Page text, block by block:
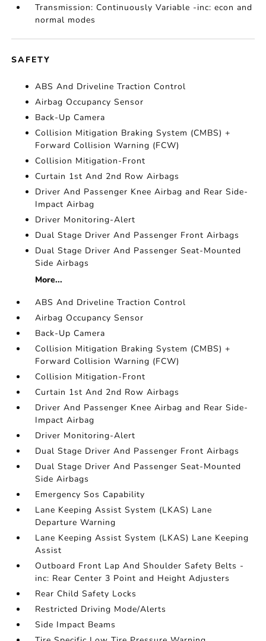
Transmission: Continuously Variable -inc: econ and
normal modes
SAFETY
ABS And Driveline Traction Control
Airbag Occupancy Sensor
Back-Up Camera
Collision Mitigation Braking System (CMBS) +
Forward Collision Warning (FCW)
Collision Mitigation-Front
Curtain 1st And 2nd Row Airbags
Driver And Passenger Knee Airbag and Rear Side-
Impact Airbag
Driver Monitoring-Alert
Dual Stage Driver And Passenger Front Airbags
Dual Stage Driver And Passenger Seat-Mounted
Side Airbags
More...
ABS And Driveline Traction Control
Airbag Occupancy Sensor
Back-Up Camera
Collision Mitigation Braking System (CMBS) +
Forward Collision Warning (FCW)
Collision Mitigation-Front
Curtain 1st And 2nd Row Airbags
Driver And Passenger Knee Airbag and Rear Side-
Impact Airbag
Driver Monitoring-Alert
Dual Stage Driver And Passenger Front Airbags
Dual Stage Driver And Passenger Seat-Mounted
Side Airbags
Emergency Sos Capability
Lane Keeping Assist System (LKAS) Lane
Departure Warning
Lane Keeping Assist System (LKAS) Lane Keeping
Assist
Outboard Front Lap And Shoulder Safety Belts -
inc: Rear Center 3 Point and Height Adjusters
Rear Child Safety Locks
Restricted Driving Mode/Alerts
Side Impact Beams